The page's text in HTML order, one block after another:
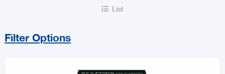
 List
Filter Options